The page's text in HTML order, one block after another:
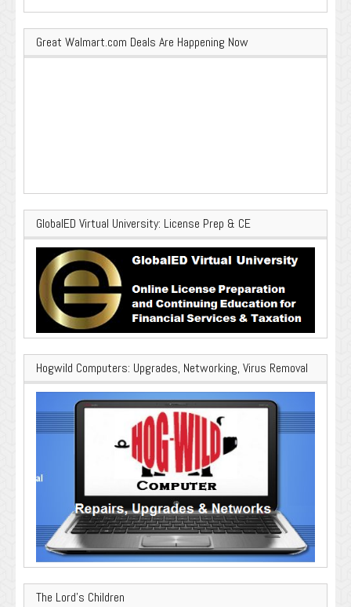
Great Walmart.com Deals Are Happening Now
GlobalED Virtual University: License Prep & CE
Hogwild Computers: Upgrades, Networking, Virus Removal
The Lord’s Children